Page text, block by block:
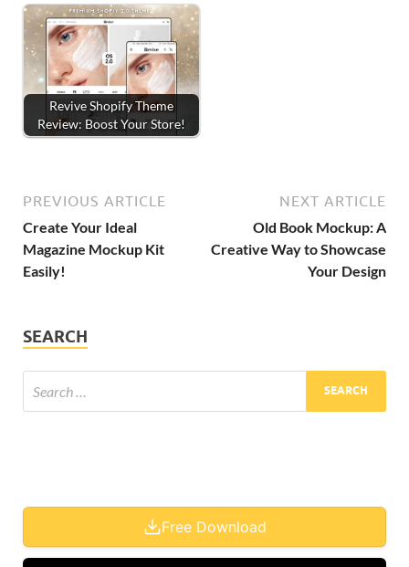
Revive Shopify Theme
Review: Boost Your Store!
PREVIOUS ARTICLE
Create Your Ideal
Magazine Mockup Kit
Easily!
NEXT ARTICLE
Old Book Mockup: A
Creative Way to Showcase
Your Design
SEARCH
Free Download